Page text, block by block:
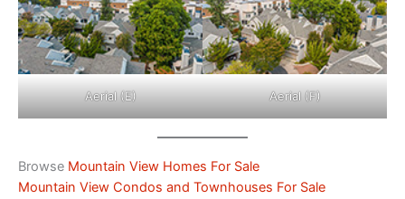
Aerial (E) Aerial (F)
Browse Mountain View Homes For Sale
Mountain View Condos and Townhouses For Sale